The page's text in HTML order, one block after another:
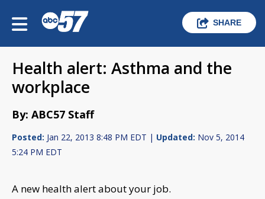
SHARE
Health alert: Asthma and the
workplace
By: ABC57 Staff
Posted: Jan 22, 2013 8:48 PM EDT | Updated: Nov 5, 2014
5:24 PM EDT
A new health alert about your job.